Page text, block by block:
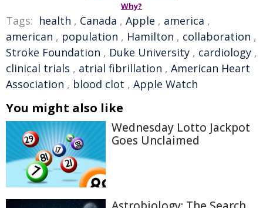
Why?
Tags: health , Canada , Apple , america ,
american , population , Hamilton , collaboration ,
Stroke Foundation , Duke University , cardiology ,
clinical trials , atrial fibrillation , American Heart
Association , blood clot , Apple Watch
You might also like
Wednesday Lotto Jackpot
Goes Unclaimed